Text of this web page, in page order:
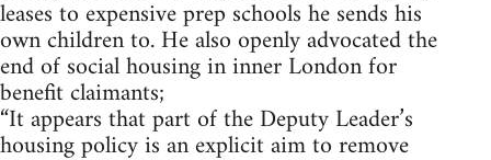
leases to expensive prep schools he sends his
own children to. He also openly advocated the
end of social housing in inner London for
benefit claimants;
“It appears that part of the Deputy Leader’s
housing policy is an explicit aim to remove